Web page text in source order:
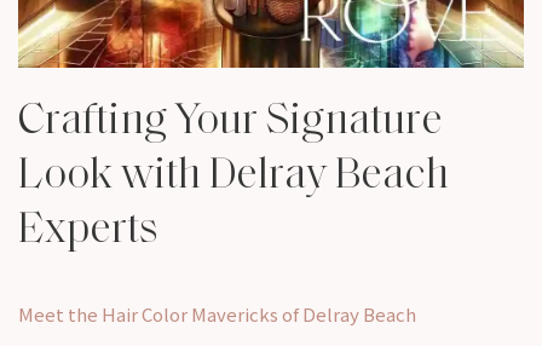
Crafting Your Signature
Look with Delray Beach
Experts
Meet the Hair Color Mavericks of Delray Beach